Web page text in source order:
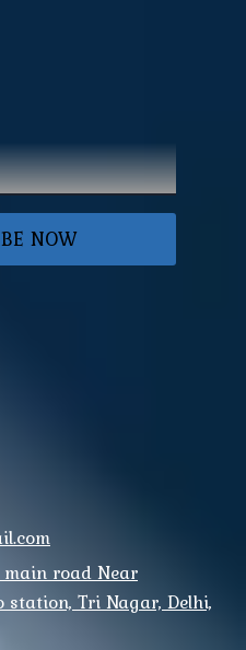
NOW
road Near
Tri Nagar, Delhi,